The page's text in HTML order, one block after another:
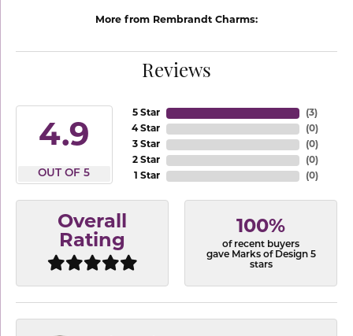
More from Rembrandt Charms:
Reviews
4.9
OUT OF 5
5 Star
4 Star
3 Star
2 Star
1 Star
(3)
(0)
(0)
(0)
(0)
Overall
Rating
100%
of recent buyers
gave Marks of Design 5
stars